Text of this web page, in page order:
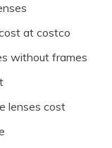
at costco
without frames
lenses cost